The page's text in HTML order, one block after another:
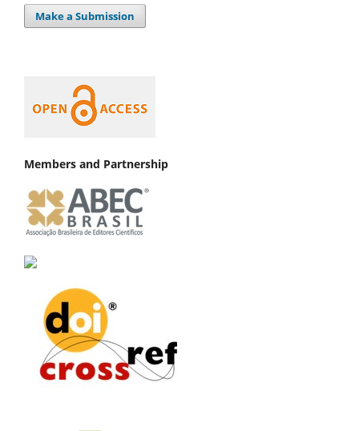
Make a Submission
Members and Partnership